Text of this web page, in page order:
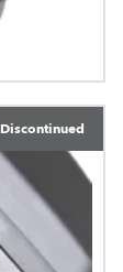
Discontinued